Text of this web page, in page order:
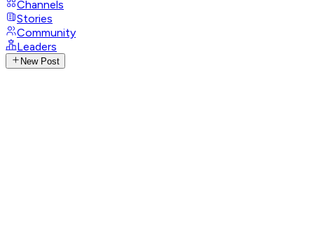
Channels
Stories
Community
Leaders
New Post